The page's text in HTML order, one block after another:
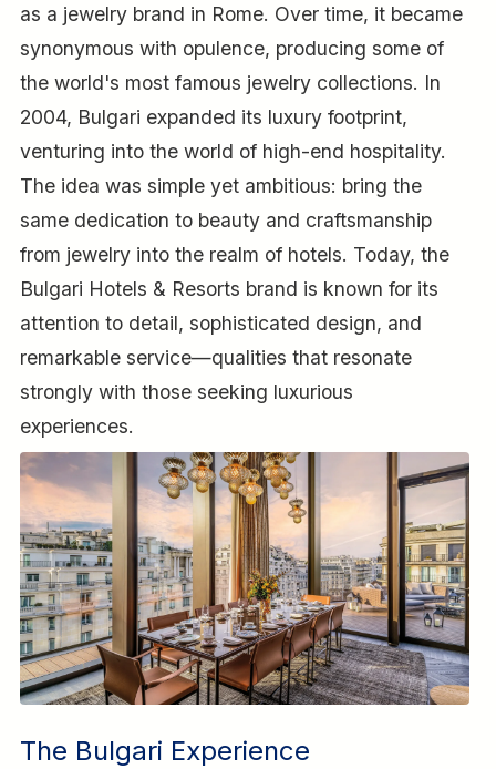
as a jewelry brand in Rome. Over time, it became
synonymous with opulence, producing some of
the world's most famous jewelry collections. In
2004, Bulgari expanded its luxury footprint,
venturing into the world of high-end hospitality.
The idea was simple yet ambitious: bring the
same dedication to beauty and craftsmanship
from jewelry into the realm of hotels. Today, the
Bulgari Hotels & Resorts brand is known for its
attention to detail, sophisticated design, and
remarkable service—qualities that resonate
strongly with those seeking luxurious
experiences.
The Bulgari Experience